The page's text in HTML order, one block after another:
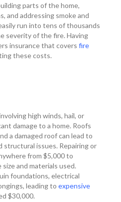
parts of the home,
and addressing smoke and
run into tens of thousands
severity of the fire. Having
insurance that covers fire
these costs.
high winds, hail, or
damage to a home. Roofs
a damaged roof can lead to
structural issues. Repairing or
from $5,000 to
and materials used.
foundations, electrical
leading to expensive
$30,000.